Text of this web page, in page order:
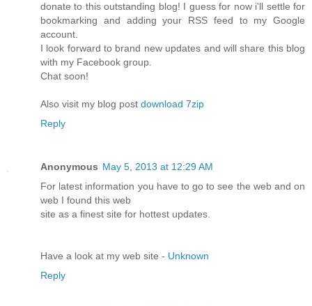
donate to this outstanding blog! I guess for now i'll settle for
bookmarking and adding your RSS feed to my Google
account.
I look forward to brand new updates and will share this blog
with my Facebook group.
Chat soon!
Also visit my blog post download 7zip
Reply
Anonymous May 5, 2013 at 12:29 AM
For latest information you have to go to see the web and on
web I found this web
site as a finest site for hottest updates.
Have a look at my web site - Unknown
Reply